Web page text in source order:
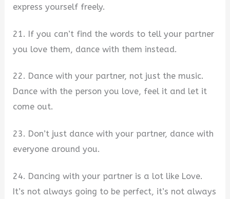
express yourself freely.
21. If you can’t find the words to tell your partner
you love them, dance with them instead.
22. Dance with your partner, not just the music.
Dance with the person you love, feel it and let it
come out.
23. Don’t just dance with your partner, dance with
everyone around you.
24. Dancing with your partner is a lot like Love.
It’s not always going to be perfect, it’s not always